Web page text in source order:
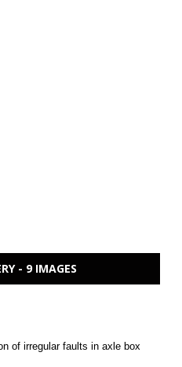
- 9 IMAGES
of irregular faults in axle box